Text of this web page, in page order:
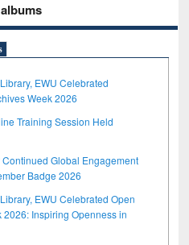
EWU Celebrated
Week 2026
Training Session Held
Global Engagement
Badge 2026
EWU Celebrated Open
2026: Inspiring Openness in